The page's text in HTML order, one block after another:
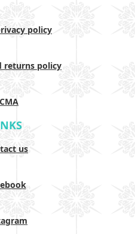
policy
returns policy
us